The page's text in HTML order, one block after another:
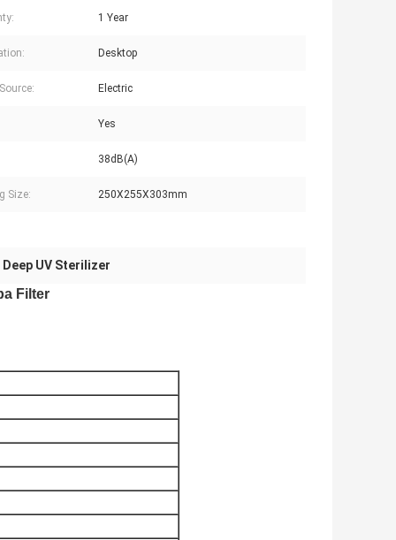
1 Year
Desktop
Electric
Yes
38dB(A)
Size: 250X255X303mm
Deep UV Sterilizer
Filter